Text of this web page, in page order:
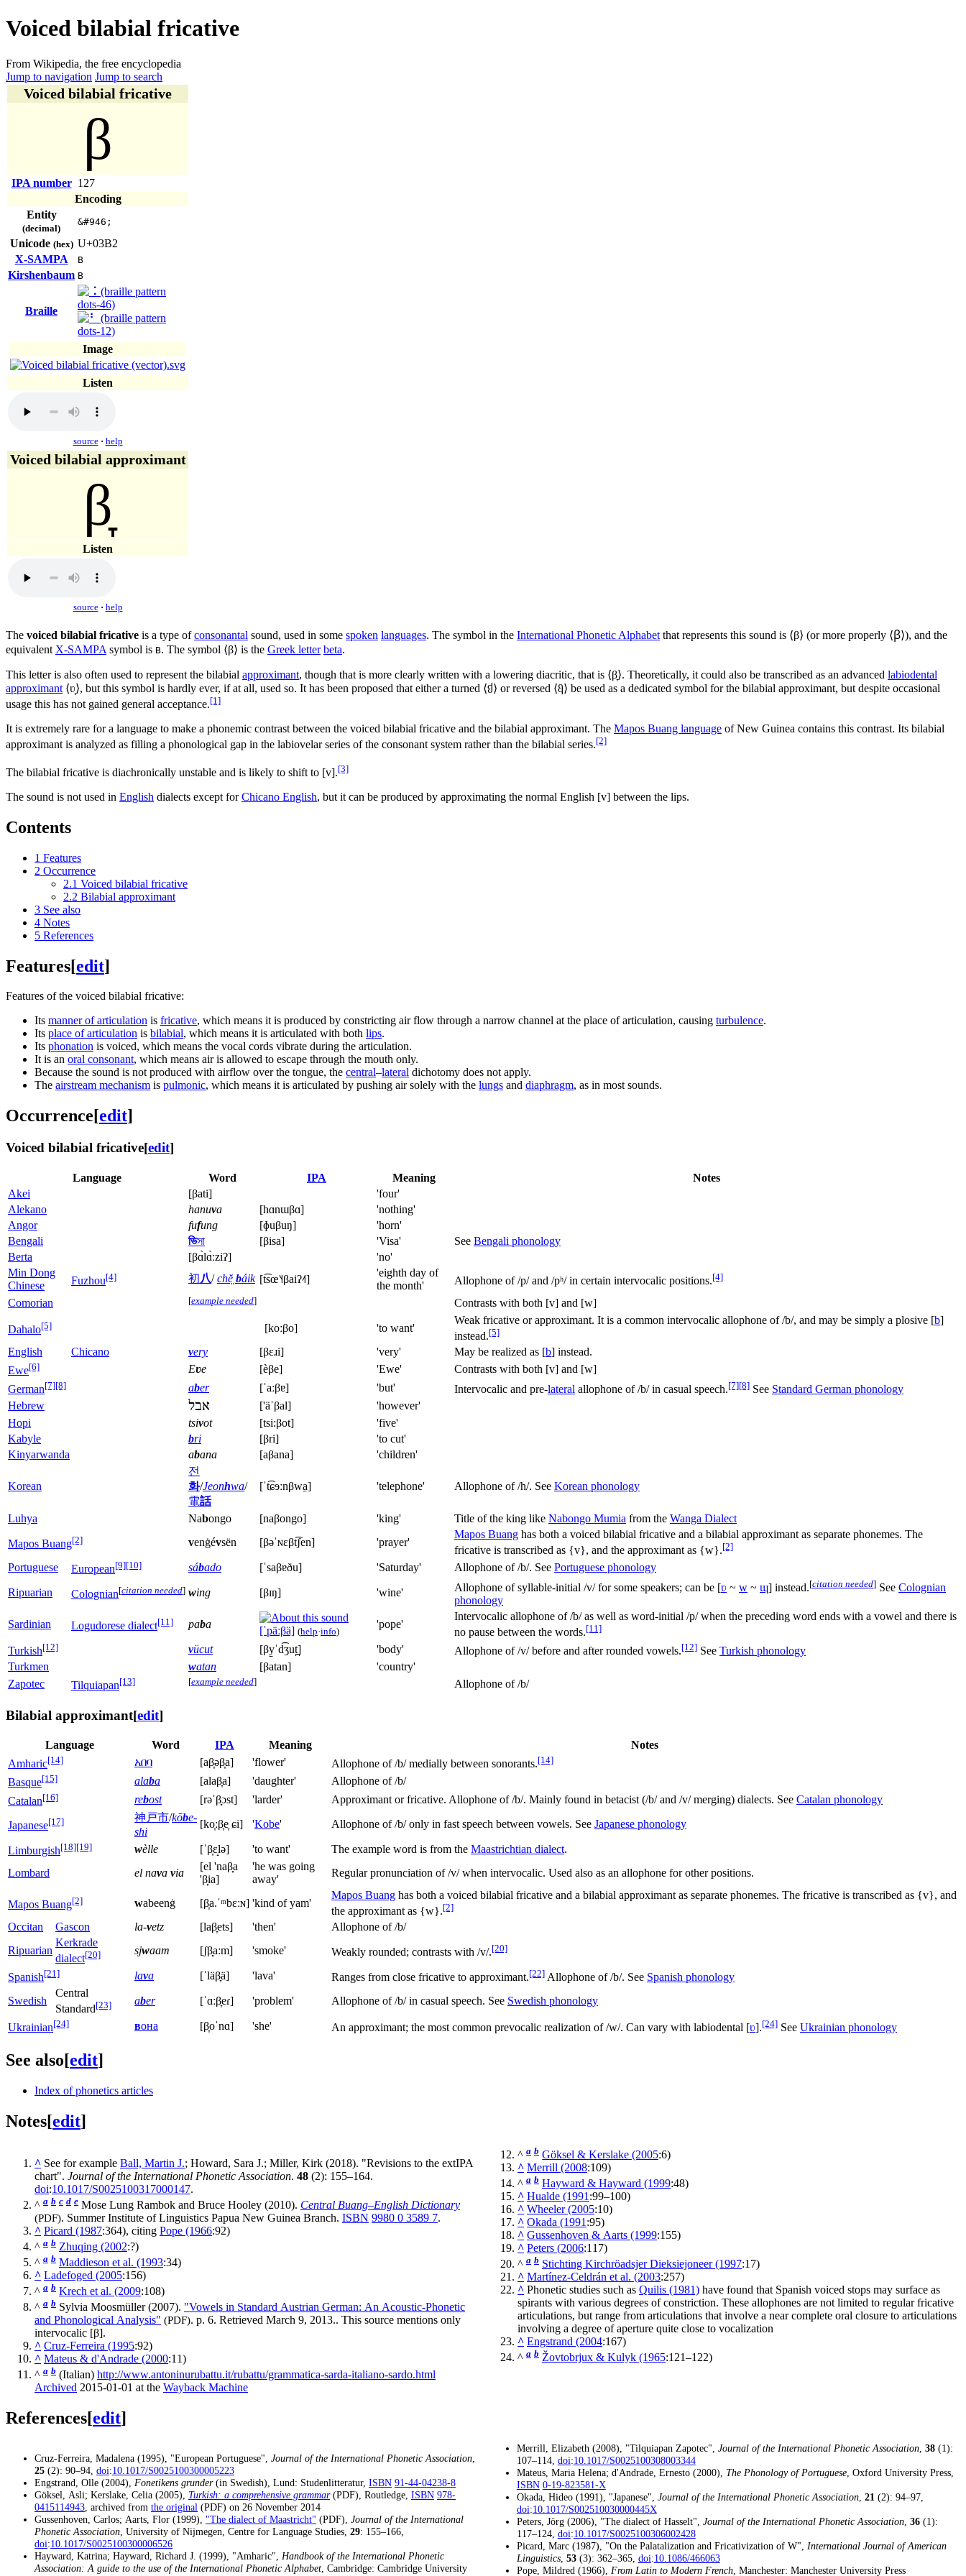
Voiced bilabial fricative
From Wikipedia, the free encyclopedia
Jump to navigation Jump to search
Voiced bilabial fricative
β
IPA number 127
Encoding
Entity
(decimal)
&#946;
Unicode (hex) U+03B2
X-SAMPA
B
Kirshenbaum B
Braille
Image
Listen
source · help
Voiced bilabial approximant
β̞
Listen
source · help
The voiced bilabial fricative is a type ofconsonantal sound, used in some spoken languages. The symbol in the International Phonetic Alphabet that represents this sound is ⟨β⟩ (or more properly ⟨ꞵ⟩), and the
equivalent X-SAMPA symbol is B. The symbol ⟨β⟩ is the Greek letter beta.
This letter is also often used to represent the bilabial approximant, though that is more clearly written with a lowering diacritic, that is ⟨β̞⟩. Theoretically, it could also be transcribed as an advanced labiodental
approximant ⟨ʋ̟⟩, but this symbol is hardly ever, if at all, used so. It has been proposed that either a turned ⟨β⟩ or reversed ⟨β⟩ be used as a dedicated symbol for the bilabial approximant, but despite occasional
usage this has not gained general acceptance.[1]
It is extremely rare for a language to make a phonemic contrast between the voiced bilabial fricative and the bilabial approximant. The Mapos Buang language of New Guinea contains this contrast. Its bilabial
approximant is analyzed as filling a phonological gap in the labiovelar series of the consonant system rather than the bilabial series.[2]
The bilabial fricative is diachronically unstable and is likely to shift to [v].[3]
The sound is not used in English dialects except forChicano English, but it can be produced by approximating the normal English [v] between the lips.
Contents
1 Features
2 Occurrence
2.1 Voiced bilabial fricative
2.2 Bilabial approximant
3 See also
4 Notes
5 References
Features[edit]
Features of the voiced bilabial fricative:
Its manner of articulation is fricative, which means it is produced by constricting air flow through a narrow channel at the place of articulation, causing turbulence.
Its place of articulation is bilabial, which means it is articulated with both lips.
Its phonation is voiced, which means the vocal cords vibrate during the articulation.
It is an oral consonant, which means air is allowed to escape through the mouth only.
Because the sound is not produced with airflow over the tongue, the central–lateral dichotomy does not apply.
The airstream mechanism is pulmonic, which means it is articulated by pushing air solely with the lungs and diaphragm, as in most sounds.
Occurrence[edit]
Voiced bilabial fricative[edit]
Language Word IPA Meaning
Notes
Akei
[βati]
'four'
Alekano
hanuva [hɑnɯβɑ]
'nothing'
Angor
fufung [ɸuβuŋ]
'horn'
Bengali
ভিসা [βisa] 'Visa' See Bengali phonology
Berta
[βɑ̀lɑ̀ːziʔ]
'no'
Min Dong
Chinese
Fuzhou[4] 初八/chĕ̤ báik [t͡sœ˥˧βaiʔ˨˦]
'eighth day of
the month'
Allophone of/p/and /pʰ/in certain intervocalic positions.[4]
Comorian [example needed] Contrasts with both [v] and [w]
Dahalo[5] [koːβo] 'to want'
Weak fricative or approximant. It is a common intervocalic allophone of/b/, and may be simply a plosive [b]
instead.[5]
English Chicano very [βɛɹi] 'very' May be realized as [b] instead.
Ewe[6] Eʋe [èβe] 'Ewe' Contrasts with both [v] and [w]
German[7][8] aber [ˈaːβɐ] 'but' Intervocalic and pre-lateral allophone of/b/in casual speech.[7][8] See Standard German phonology
Hebrew
אבל ['äˈβal]
'however'
Hopi
tsivot [tsi:βot]
'five'
Kabyle
bri [βri]
'to cut'
Kinyarwanda
abana [aβana] 'children'
Korean
전
화/Jeonhwa/
電話
[ˈt͡ɕɘːnβwa̠] 'telephone' Allophone of/h/. See Korean phonology
Luhya Nabongo [naβongo] 'king' Title of the king like Nabongo Mumia from the Wanga Dialect
Mapos Buang[2] venġévsën [βəˈɴɛβt͡ʃen] 'prayer'
Mapos Buang has both a voiced bilabial fricative and a bilabial approximant as separate phonemes. The
fricative is transcribed as {v}, and the approximant as {w}.[2]
Portuguese European[9][10] sábado [ˈsaβɐðu] 'Saturday' Allophone of/b/. See Portuguese phonology
Ripuarian Colognian[citation needed] wing [βɪŋ] 'wine' Allophone of syllable-initial /v/for some speakers; can be [ʋ ~ w ~ ɰ] instead.[citation needed] See Colognian
phonology
Sardinian
Logudorese dialect[11] paba
[ˈpäːβä] (help·info)
'pope'
Intervocalic allophone of/b/as well as word-initial /p/when the preceding word ends with a vowel and there is
no pause between the words.[11]
Turkish[12] vücut [βy̠ˈd͡ʒut̪] 'body' Allophone of/v/before and after rounded vowels.[12] See Turkish phonology
Turkmen
watan [βatan]
'country'
Zapotec
Tilquiapan[13] [example needed] Allophone of/b/
Bilabial approximant[edit]
Language Word IPA Meaning
Notes
Amharic[14] አበባ [aβ̞əβ̞a] 'flower' Allophone of/b/medially between sonorants.[14]
Basque[15] alaba [alaβ̞a] 'daughter' Allophone of/b/
Catalan[16] rebost [rəˈβ̞ɔst] 'larder' Approximant or fricative. Allophone of/b/. Mainly found in betacist (/b/and /v/merging) dialects. See Catalan phonology
Japanese[17] 神戸市/kōbe-
shi
[ko̞ːβ̞e̞ ɕi] 'Kobe' Allophone of/b/only in fast speech between vowels. See Japanese phonology
Limburgish[18][19] wèlle [ˈβ̞ɛ̝lə] 'to want' The example word is from the Maastrichtian dialect.
Lombard
el nava via
[el 'naβ̞a
'β̞ia]
'he was going
away'
Regular pronunciation of/v/when intervocalic. Used also as an allophone for other positions.
Mapos Buang[2] wabeenġ [β̞a.ˈᵐbɛːɴ] 'kind of yam'
Mapos Buang has both a voiced bilabial fricative and a bilabial approximant as separate phonemes. The fricative is transcribed as {v}, and
the approximant as {w}.[2]
Occitan Gascon la-vetz [laβ̞ets] 'then' Allophone of/b/
Ripuarian
Kerkrade
dialect[20] sjwaam [ʃβ̞aːm] 'smoke' Weakly rounded; contrasts with /v/.[20]
Spanish[21] lava [ˈläβ̞ä] 'lava' Ranges from close fricative to approximant.[22] Allophone of/b/. See Spanish phonology
Swedish
Central
Standard[23] aber [ˈɑːβ̞eɾ] 'problem' Allophone of/b/in casual speech. See Swedish phonology
Ukrainian[24] вона [β̞oˈnɑ] 'she' An approximant; the most common prevocalic realization of/w/. Can vary with labiodental [ʋ].[24] See Ukrainian phonology
See also[edit]
Index of phonetics articles
Notes[edit]
^ See for example Ball, Martin J.; Howard, Sara J.; Miller, Kirk (2018). "Revisions to the extIPA
chart". Journal of the International Phonetic Association. 48 (2): 155–164.
doi:10.1017/S0025100317000147.
^ a b c d e Mose Lung Rambok and Bruce Hooley (2010). Central Buang‒English Dictionary
(PDF). Summer Institute of Linguistics Papua New Guinea Branch. ISBN 9980 0 3589 7.
^ Picard (1987:364), citing Pope (1966:92)
^ a b Zhuqing (2002:?)
^ a b Maddieson et al. (1993:34)
^ Ladefoged (2005:156)
^ a b Krech et al. (2009:108)
^ a b Sylvia Moosmüller (2007). "Vowels in Standard Austrian German: An Acoustic-Phonetic
and Phonological Analysis" (PDF). p. 6. Retrieved March 9, 2013.. This source mentions only
intervocalic [β].
^ Cruz-Ferreira (1995:92)
^ Mateus & d'Andrade (2000:11)
^ a b (Italian) http://www.antoninurubattu.it/rubattu/grammatica-sarda-italiano-sardo.html
Archived 2015-01-01 at the Wayback Machine
^ a b Göksel & Kerslake (2005:6)
^ Merrill (2008:109)
^ a b Hayward & Hayward (1999:48)
^ Hualde (1991 :99–100)
^ Wheeler (2005:10)
^ Okada (1991 :95)
^ Gussenhoven & Aarts (1999:155)
^ Peters (2006:117)
^ a b Stichting Kirchröadsjer Dieksiejoneer (1997:17)
^ Martínez-Celdrán et al. (2003:257)
^ Phonetic studies such as Quilis (1981) have found that Spanish voiced stops may surface as
spirants with various degrees of constriction. These allophones are not limited to regular fricative
articulations, but range from articulations that involve a near complete oral closure to articulations
involving a degree of aperture quite close to vocalization
^ Engstrand (2004:167)
^ a b Žovtobrjux & Kulyk (1965:121–122)
References[edit]
Cruz-Ferreira, Madalena (1995), "European Portuguese", Journal of the International Phonetic Association,
25 (2): 90–94, doi:10.1017/S0025100300005223
Engstrand, Olle (2004), Fonetikens grunder(in Swedish), Lund: Studenlitteratur, ISBN 91-44-04238-8
Göksel, Asli; Kerslake, Celia (2005), Turkish: a comprehensive grammar (PDF), Routledge, ISBN 978-
0415114943, archived from the original (PDF) on 26 November 2014
Gussenhoven, Carlos; Aarts, Flor (1999), "The dialect of Maastricht" (PDF), Journal of the International
Phonetic Association, University of Nijmegen, Centre for Language Studies, 29: 155–166,
doi:10.1017/S0025100300006526
Hayward, Katrina; Hayward, Richard J. (1999), "Amharic", Handbook of the International Phonetic
Association: A guide to the use of the International Phonetic Alphabet, Cambridge: Cambridge University
Merrill, Elizabeth (2008), "Tilquiapan Zapotec", Journal of the International Phonetic Association, 38(1):
107–114, doi:10.1017/S0025100308003344
Mateus, Maria Helena; d'Andrade, Ernesto (2000), The Phonology of Portuguese, Oxford University Press,
ISBN 0-19-823581-X
Okada, Hideo (1991), "Japanese", Journal of the International Phonetic Association, 21 (2): 94–97,
doi:10.1017/S002510030000445X
Peters, Jörg (2006), "The dialect of Hasselt", Journal of the International Phonetic Association, 36(1):
117–124, doi:10.1017/S0025100306002428
Picard, Marc (1987), "On the Palatalization and Fricativization of W", International Journal of American
Linguistics, 53(3): 362–365, doi:10.1086/466063
Pope, Mildred (1966), From Latin to Modern French, Manchester: Manchester University Press